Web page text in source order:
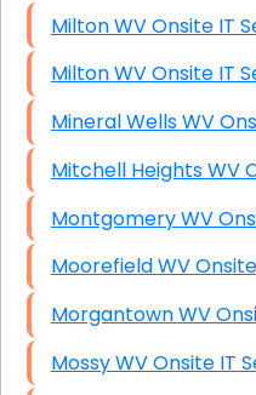
Milton WV Onsite
Milton WV Onsite
Mineral
Mitchell
Moorefield WV
Mossy WV Onsite